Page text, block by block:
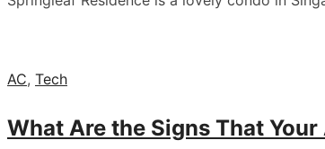
AC, Tech
What Are the Signs That